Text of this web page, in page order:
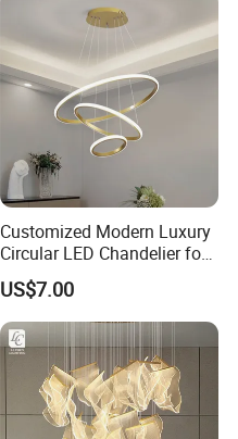
Customized Modern Luxury
Circular LED Chandelier for
Villa Hotels and Bedrooms
US$7.00